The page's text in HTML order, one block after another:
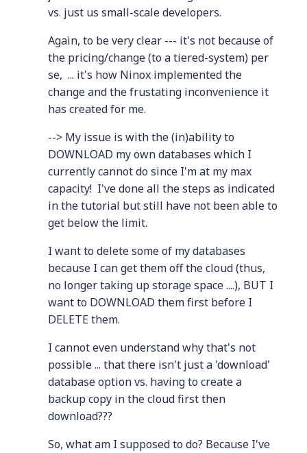
vs. just us small-scale developers.
Again, to be very clear --- it's not because of
the pricing/change (to a tiered-system) per
se, ... it's how Ninox implemented the
change and the frustating inconvenience it
has created for me.
--> My issue is with the (in)ability to
DOWNLOAD my own databases which I
currently cannot do since I'm at my max
capacity! I've done all the steps as indicated
in the tutorial but still have not been able to
get below the limit.
I want to delete some of my databases
because I can get them off the cloud (thus,
no longer taking up storage space ....), BUT I
want to DOWNLOAD them first before I
DELETE them.
I cannot even understand why that's not
possible ... that there isn't just a 'download'
database option vs. having to create a
backup copy in the cloud first then
download???
So, what am I supposed to do? Because I've